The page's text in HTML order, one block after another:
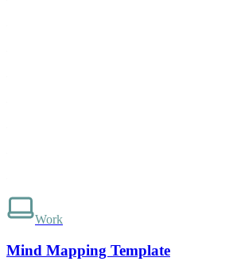
Work
Mind Mapping Template